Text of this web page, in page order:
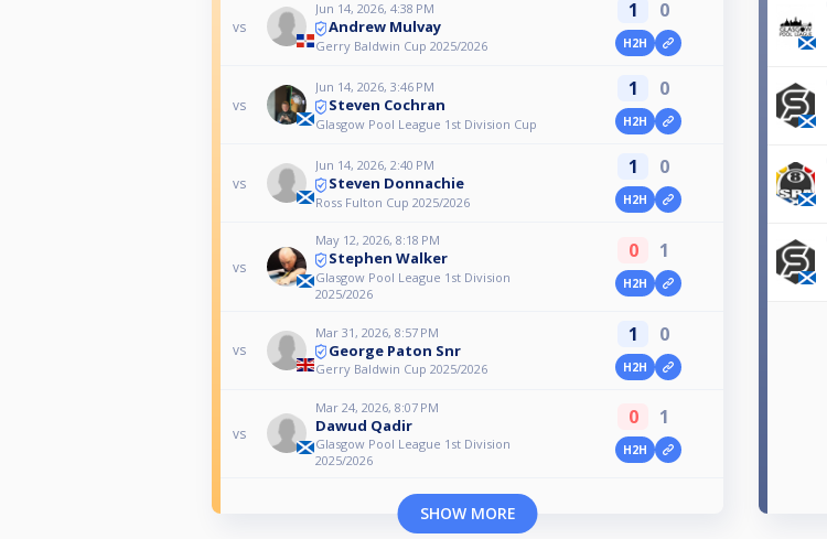
vs
Jun 14, 2026, 4:38 PM
Andrew Mulvay
Gerry Baldwin Cup 2025/2026
1 0
H2H
vs
Jun 14, 2026, 3:46 PM
Steven Cochran
Glasgow Pool League 1st Division Cup
1 0
H2H
vs
Jun 14, 2026, 2:40 PM
Steven Donnachie
Ross Fulton Cup 2025/2026
1 0
H2H
vs
May 12, 2026, 8:18 PM
Stephen Walker
Glasgow Pool League 1st Division
2025/2026
0 1
H2H
vs
Mar 31, 2026, 8:57 PM
George Paton Snr
Gerry Baldwin Cup 2025/2026
1 0
H2H
vs
Mar 24, 2026, 8:07 PM
Dawud Qadir
Glasgow Pool League 1st Division
2025/2026
0 1
H2H
SHOW MORE